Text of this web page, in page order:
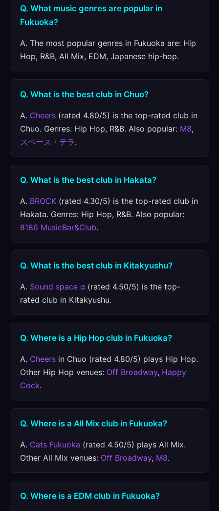
Q. What music genres are popular in
Fukuoka?
A. The most popular genres in Fukuoka are: Hip
Hop, R&B, All Mix, EDM, Japanese hip-hop.
Q. What is the best club in Chuo?
A. Cheers (rated 4.80/5) is the top-rated club in
Chuo. Genres: Hip Hop, R&B. Also popular: M8,
スペース・テラ.
Q. What is the best club in Hakata?
A. BROCK (rated 4.30/5) is the top-rated club in
Hakata. Genres: Hip Hop, R&B. Also popular:
8186 MusicBar&Club.
Q. What is the best club in Kitakyushu?
A. Sound space α (rated 4.50/5) is the top-
rated club in Kitakyushu.
Q. Where is a Hip Hop club in Fukuoka?
A. Cheers in Chuo (rated 4.80/5) plays Hip Hop.
Other Hip Hop venues: Off Broadway, Happy
Cock.
Q. Where is a All Mix club in Fukuoka?
A. Cats Fukuoka (rated 4.50/5) plays All Mix.
Other All Mix venues: Off Broadway, M8.
Q. Where is a EDM club in Fukuoka?